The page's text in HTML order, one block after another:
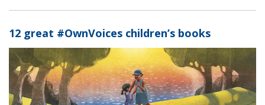
12 great #OwnVoices children’s books